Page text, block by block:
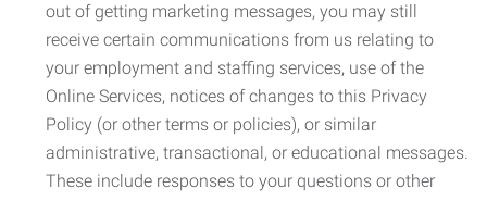
out of getting marketing messages, you may still
receive certain communications from us relating to
your employment and staffing services, use of the
Online Services, notices of changes to this Privacy
Policy (or other terms or policies), or similar
administrative, transactional, or educational messages.
These include responses to your questions or other